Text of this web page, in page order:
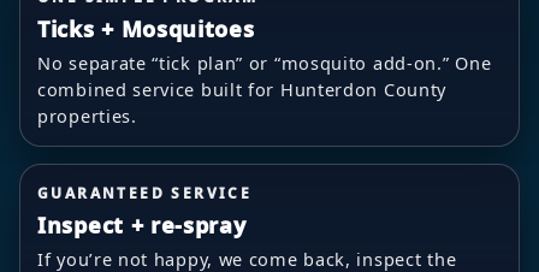
Ticks + Mosquitoes
No separate “tick plan” or “mosquito add-on.” One
combined service built for Hunterdon County
properties.
GUARANTEED SERVICE
Inspect + re-spray
If you’re not happy, we come back, inspect the